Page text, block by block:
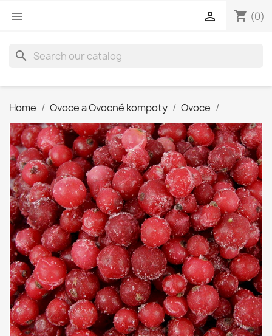
 shopping_cart (0)

search
Home Ovoce a Ovocné kompoty Ovoce